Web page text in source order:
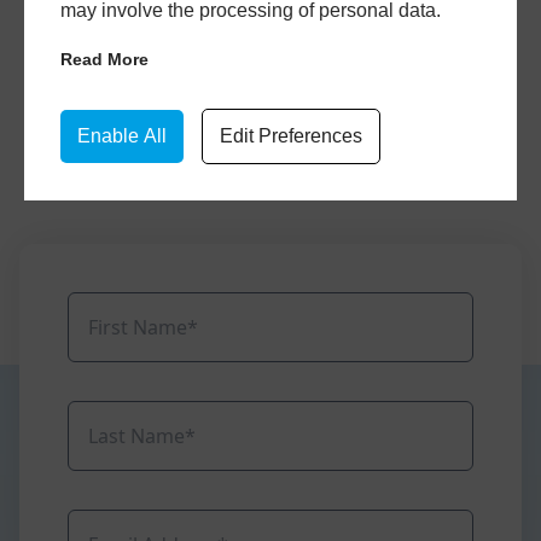
may involve the processing of personal data.
Read More
Enable All Edit Preferences
Select your favourite designs, input your
window quote based on your design
preferences.